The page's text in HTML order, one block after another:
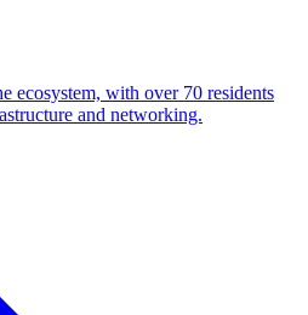
ecosystem, with over 70 residents
and networking.